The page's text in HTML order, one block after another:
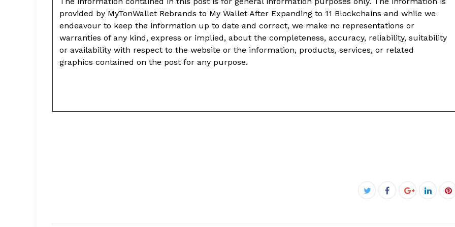
provided by MyTonWallet Rebrands to My Wallet After Expanding to 11 Blockchains and while we
endeavour to keep the information up to date and correct, we make no representations or
warranties of any kind, express or implied, about the completeness, accuracy, reliability, suitability
or availability with respect to the website or the information, products, services, or related
graphics contained on the post for any purpose.
Facebook